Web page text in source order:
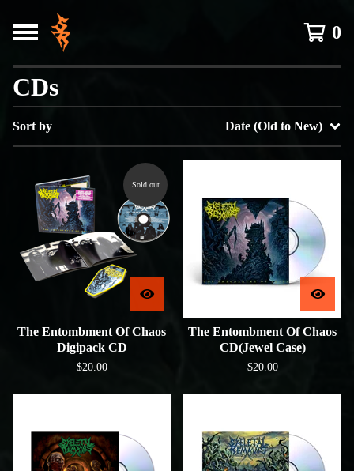
0
CDs
Sort by Date (Old to New)
Sold out
The Entombment Of Chaos
Digipack CD
$20.00
The Entombment Of Chaos
CD(Jewel Case)
$20.00